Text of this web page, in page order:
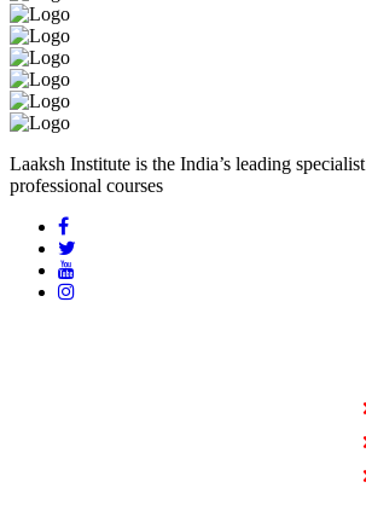
Laaksh Institute is the India’s leading
professional courses